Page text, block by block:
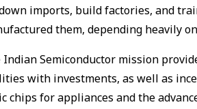
imports, build factories, and
them, depending heavily
Indian Semiconductor mission
with investments, as well as
chips for appliances and the